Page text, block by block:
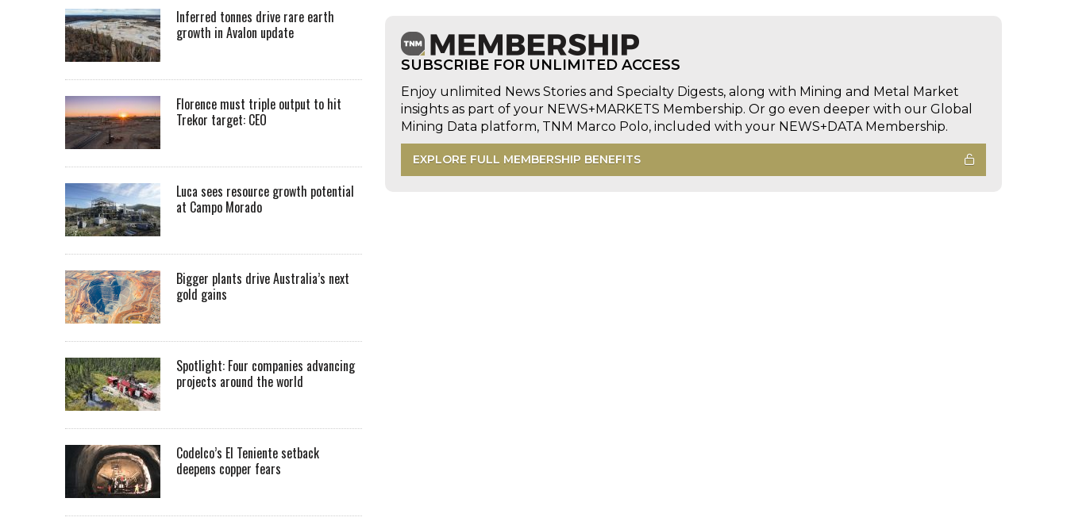
SUBSCRIBE FOR UNLIMITED ACCESS
Enjoy unlimited News Stories and Specialty Digests, along with Mining and Metal Market
insights as part of your NEWS+MARKETS Membership. Or go even deeper with our Global
Mining Data platform, TNM Marco Polo, included with your NEWS+DATA Membership.
EXPLORE FULL MEMBERSHIP BENEFITS
Inferred tonnes drive rare earth
growth in Avalon update
Florence must triple output to hit
Trekor target: CEO
Luca sees resource growth potential
at Campo Morado
Bigger plants drive Australia’s next
gold gains
Spotlight: Four companies advancing
projects around the world
Codelco’s El Teniente setback
deepens copper fears